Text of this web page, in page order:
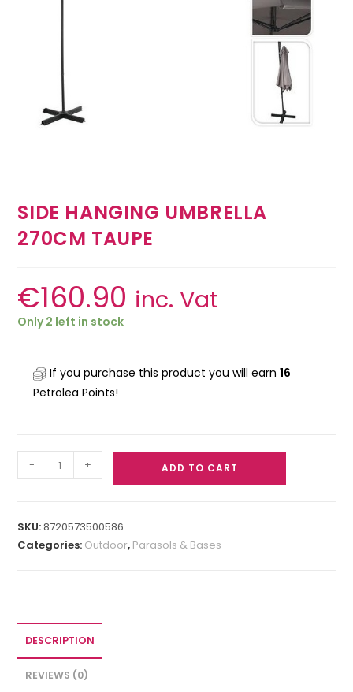
SIDE HANGING UMBRELLA
270CM TAUPE
€160.90 inc. Vat
Only 2 left in stock
If you purchase this product you will earn16
Petrolea Points!
- + ADD TO CART
SKU:8720573500586
Categories: Outdoor, Parasols & Bases
DESCRIPTION
REVIEWS (0)